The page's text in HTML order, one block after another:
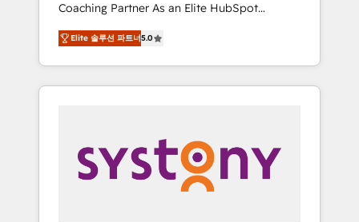
合に対応します。 2️⃣ AIエージェント組織構築
営業・マーケティング業務の一部をAIが自律実
行する組織への移行を設計・実装。Breeze・
Claude等をHubSpotと連携させ、役割定義・運
用ルール・成果指標まで含めて設計します。 3️⃣
PMOとして主導。「設定の代行ではなく、設計
の責任」を引き受け、部門横断の統合・浸透・
変革管理を実行します。 ▸ CMS戦略設計・構
Coaching Partner As an Elite HubSpot
Partner, 1406 Consulting helps mid-market
revenue teams transform how they sell,
market, and serve. We don't just build your
HubSpot—we teach your team to own it, then
Sales, Service, Data & Content 📈 Sales &
Marketing Alignment + Revenue Team
Enablement 🤖 Breeze AI & Custom Agent
Elite 솔루션 파트너5.0